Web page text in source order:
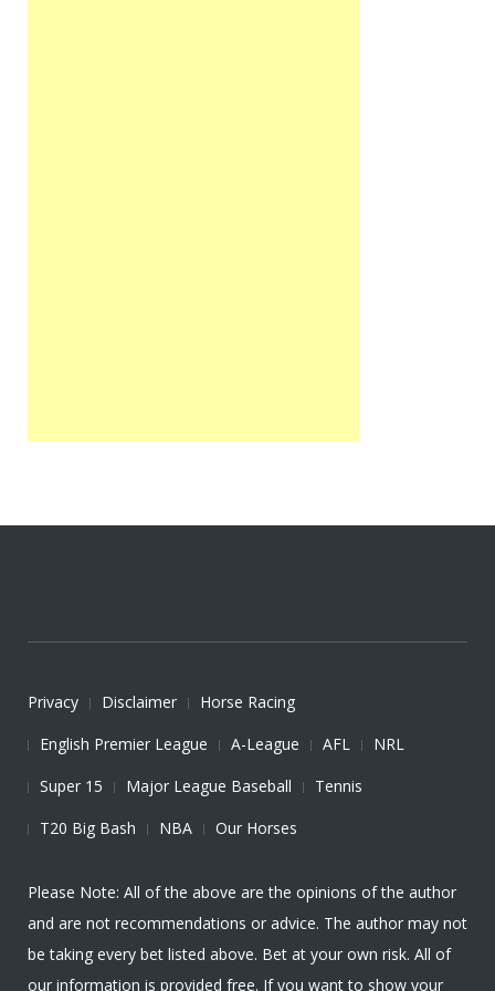
Privacy Disclaimer
Horse Racing
English Premier League
A-League AFL
NRL
Super 15
Major League Baseball
Tennis
T20 Big Bash
NBA Our Horses
Please Note: All of the above are the opinions of the author
and are not recommendations or advice. The author may not
be taking every bet listed above. Bet at your own risk. All of
our information is provided free. If you want to show your